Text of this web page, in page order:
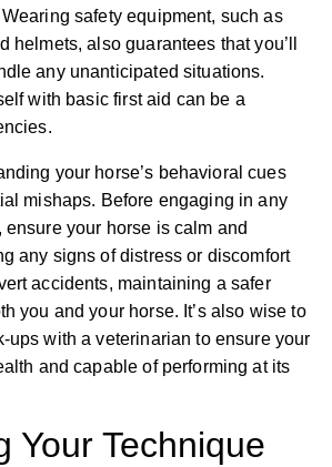
safety equipment, such as
helmets, also guarantees that you’ll
any unanticipated situations.
with basic first aid can be a
your horse’s behavioral cues
mishaps. Before engaging in any
your horse is calm and
any signs of distress or discomfort
accidents, maintaining a safer
you and your horse. It’s also wise to
ups with a veterinarian to ensure your
and capable of performing at its
Your Technique